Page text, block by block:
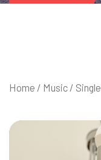
Home / Music / Single